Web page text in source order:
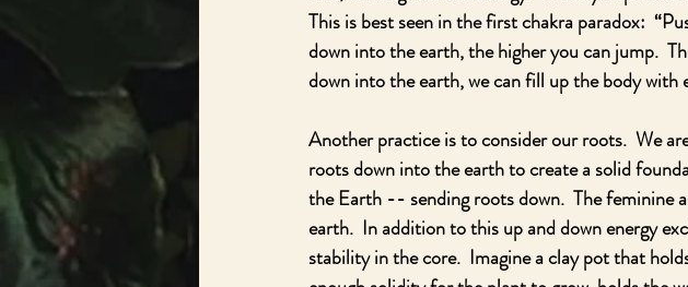
This is best seen in the first chakra paradox:
down into the earth, the higher you can jump.
down into the earth, we can fill up the body with
Another practice is to consider our roots.  We
roots down into the earth to create a solid
the Earth -- sending roots down.  The feminine
earth.  In addition to this up and down energy
stability in the core.  Imagine a clay pot that